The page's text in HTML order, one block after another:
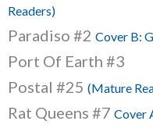
Readers)
Paradiso #2 Cover B:
Port Of Earth #3
Postal #25 (Mature
Rat Queens #7 Cover